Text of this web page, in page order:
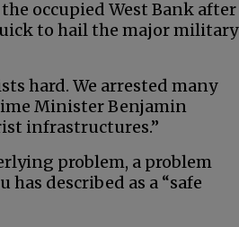
occupied West Bank after
to hail the major military
hard. We arrested many
Minister Benjamin
infrastructures.”
problem, a problem
has described as a “safe